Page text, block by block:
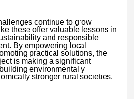
continue to grow
these offer valuable lessons in
and responsible
By empowering local
practical solutions, the
is making a significant
environmentally
stronger rural societies.